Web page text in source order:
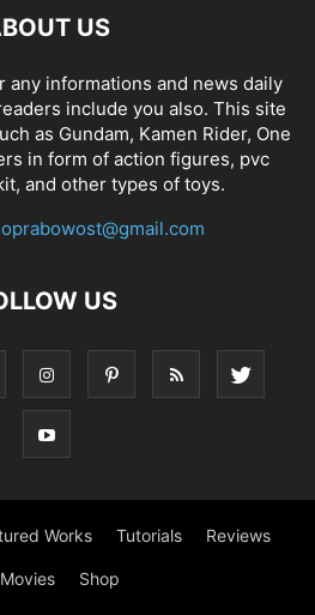
US
any informations and news daily
include you also. This site
as Gundam, Kamen Rider, One
in form of action figures, pvc
and other types of toys.
US
Works Tutorials Reviews
Shop